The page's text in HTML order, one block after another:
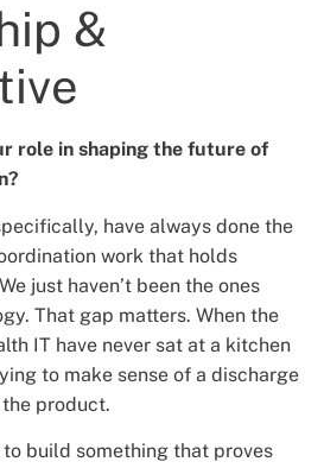
&
role in shaping the future of
have always done the
work that holds
just haven’t been the ones
That gap matters. When the
IT have never sat at a kitchen
to make sense of a discharge
product.
to build something that proves